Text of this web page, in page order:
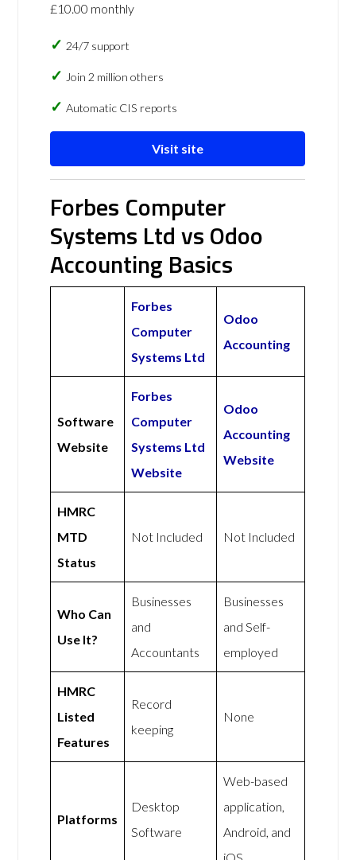
£10.00 monthly
24/7 support
Join 2 million others
Automatic CIS reports
Visit site
Forbes Computer
Systems Ltd vs Odoo
Accounting Basics
Forbes
Computer
Systems Ltd
Odoo
Accounting
Software
Website
Forbes
Computer
Systems Ltd
Website
Odoo
Accounting
Website
HMRC
MTD
Status
Not Included Not Included
Who Can
Use It?
Businesses
and
Accountants
Businesses
and Self-
employed
HMRC
Listed
Features
Record
keeping
None
Platforms
Desktop
Software
Web-based
application,
Android, and